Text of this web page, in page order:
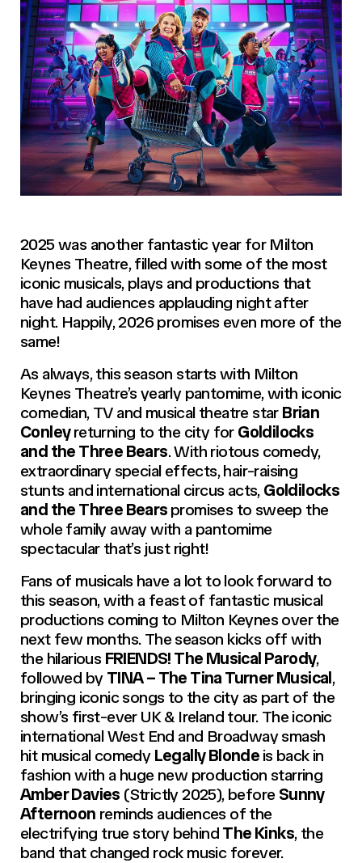
2025 was another fantastic year for Milton
Keynes Theatre, filled with some of the most
iconic musicals, plays and productions that
have had audiences applauding night after
night. Happily, 2026 promises even more of the
same!
As always, this season starts with Milton
Keynes Theatre’s yearly pantomime, with iconic
comedian, TV and musical theatre star Brian
Conleyreturning to the city for Goldilocks
and the Three Bears. With riotous comedy,
extraordinary special effects, hair-raising
stunts and international circus acts, Goldilocks
and the Three Bears promises to sweep the
whole family away with a pantomime
spectacular that’s just right!
Fans of musicals have a lot to look forward to
this season, with a feast of fantastic musical
productions coming to Milton Keynes over the
next few months. The season kicks off with
the hilarious FRIENDS! The Musical Parody,
followed by TINA – The Tina Turner Musical,
bringing iconic songs to the city as part of the
show’s first-ever UK & Ireland tour. The iconic
international West End and Broadway smash
hit musical comedy Legally Blonde is back in
fashion with a huge new production starring
Amber Davies (Strictly 2025), before Sunny
Afternoon reminds audiences of the
electrifying true story behind The Kinks, the
band that changed rock music forever.